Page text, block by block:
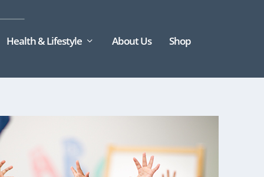
Health & Lifestyle About Us Shop